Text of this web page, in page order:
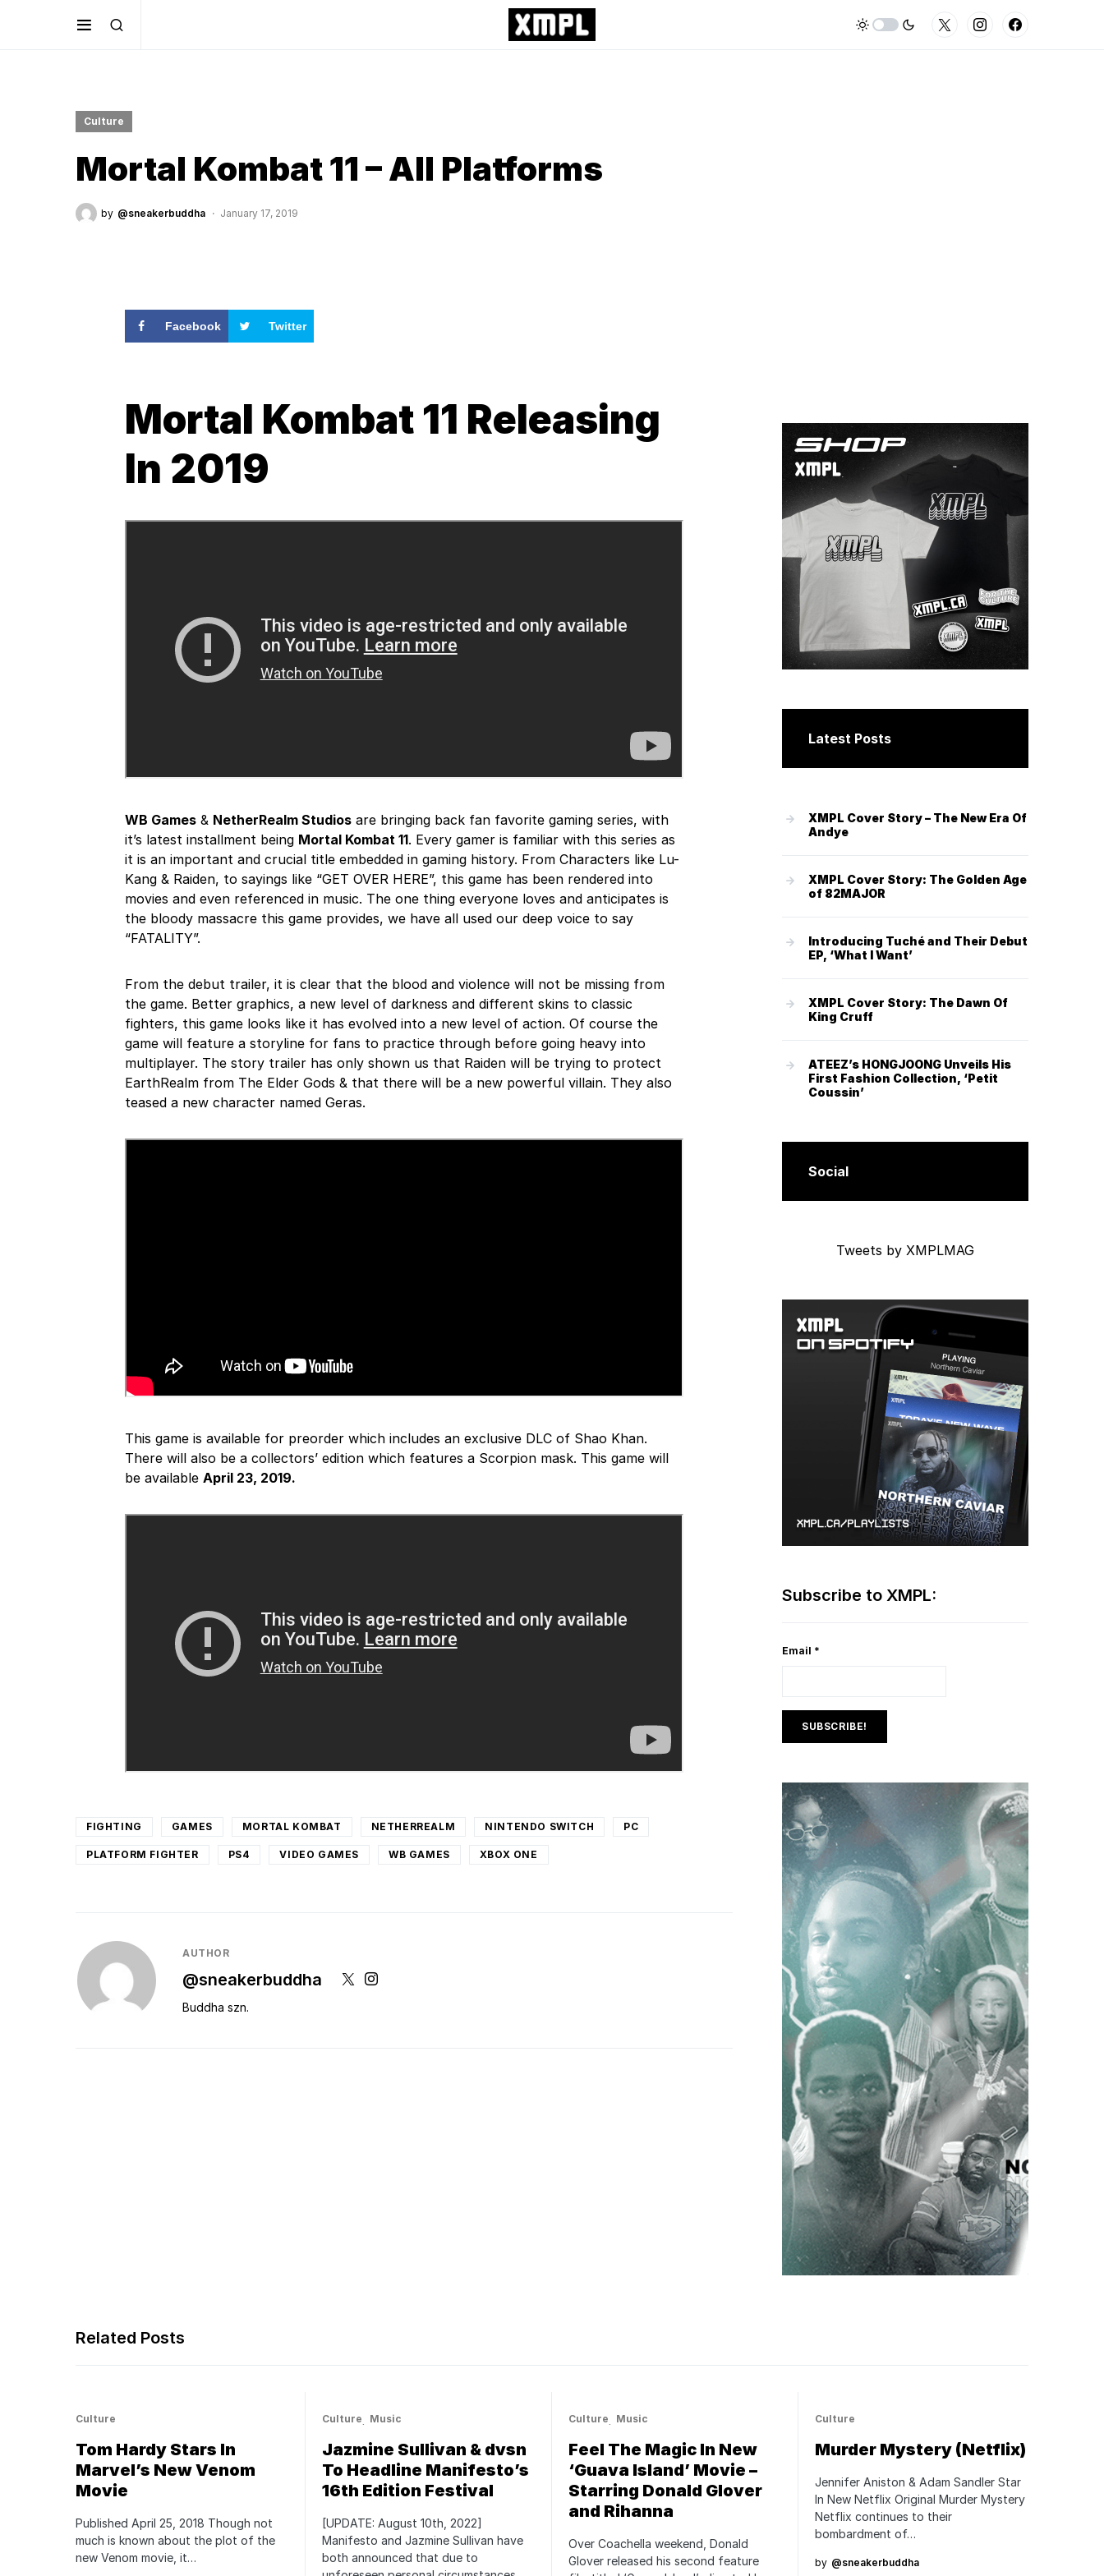
Culture
Mortal Kombat 11 – All Platforms
by @sneakerbuddha January 17, 2019
Facebook Twitter
Mortal Kombat 11 Releasing
In 2019
WB Games & NetherRealm Studios are bringing back fan favorite gaming series, with
it’s latest installment being Mortal Kombat 11. Every gamer is familiar with this series as
it is an important and crucial title embedded in gaming history. From Characters like Lu-
Kang & Raiden, to sayings like “GET OVER HERE”, this game has been rendered into
movies and even referenced in music. The one thing everyone loves and anticipates is
the bloody massacre this game provides, we have all used our deep voice to say
“FATALITY”.
From the debut trailer, it is clear that the blood and violence will not be missing from
the game. Better graphics, a new level of darkness and different skins to classic
fighters, this game looks like it has evolved into a new level of action. Of course the
game will feature a storyline for fans to practice through before going heavy into
multiplayer. The story trailer has only shown us that Raiden will be trying to protect
EarthRealm from The Elder Gods & that there will be a new powerful villain. They also
teased a new character named Geras.
This game is available for preorder which includes an exclusive DLC of Shao Khan.
There will also be a collectors’ edition which features a Scorpion mask. This game will
be available April 23, 2019.
FIGHTING GAMES MORTAL KOMBAT NETHERREALM NINTENDO SWITCH PC
PLATFORM FIGHTER PS4 VIDEO GAMES WB GAMES XBOX ONE
AUTHOR
@sneakerbuddha
Buddha szn.
Latest Posts
XMPL Cover Story – The New Era Of
Andye
XMPL Cover Story: The Golden Age
of 82MAJOR
Introducing Tuché and Their Debut
EP, ‘What I Want’
XMPL Cover Story: The Dawn Of
King Cruff
ATEEZ’s HONGJOONG Unveils His
First Fashion Collection, ‘Petit
Coussin’
Social
Tweets by XMPLMAG
Subscribe to XMPL:
Email *
Related Posts
Culture
Tom Hardy Stars In
Marvel’s New Venom
Movie
Published April 25, 2018 Though not
much is known about the plot of the
new Venom movie, it…
Culture Music
Jazmine Sullivan & dvsn
To Headline Manifesto’s
16th Edition Festival
[UPDATE: August 10th, 2022]
Manifesto and Jazmine Sullivan have
both announced that due to
Culture Music
Feel The Magic In New
‘Guava Island’ Movie –
Starring Donald Glover
and Rihanna
Over Coachella weekend, Donald
Glover released his second feature
Culture
Murder Mystery (Netflix)
Jennifer Aniston & Adam Sandler Star
In New Netflix Original Murder Mystery
Netflix continues to their
bombardment of…
by @sneakerbuddha